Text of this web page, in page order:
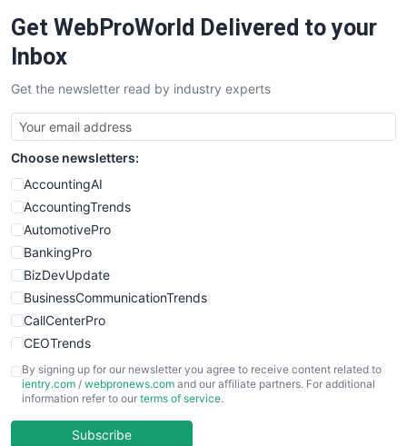
SaaSPro
SalesTechPro
SmallBusinessNews
SmallBusinessUpdate
SmallSiteNews
SmallWebBusiness
WebProBusiness
WebsiteNotes
Get WebProWorld Delivered to your
Inbox
Get the newsletter read by industry experts
Choose newsletters:
AccountingAI
AccountingTrends
AutomotivePro
BankingPro
BizDevUpdate
BusinessCommunicationTrends
CallCenterPro
CEOTrends
CFOTrends
ChiefBusinessOfficerPro
COOUpdate
By signing up for our newsletter you agree to receive content related to
ientry.com / webpronews.com and our affiliate partners. For additional
information refer to our terms of service.
Subscribe